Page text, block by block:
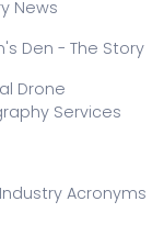
News
Den - The Story
Drone
Services
Acronyms